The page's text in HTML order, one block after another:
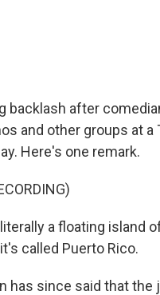
backlash after
and other groups at
Here's one remark.
a floating island
called Puerto Rico.
has since said that the